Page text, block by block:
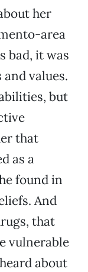
her
area
bad, it was
values.
but
that
as a
found in
And
that
vulnerable
about